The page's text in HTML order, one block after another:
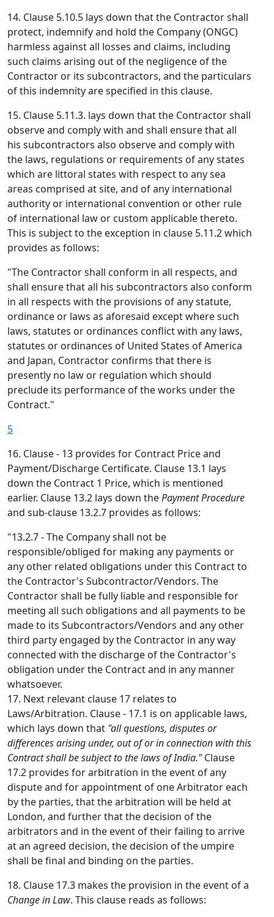
14. Clause 5.10.5 lays down that the Contractor shall
protect, indemnify and hold the Company (ONGC)
harmless against all losses and claims, including
such claims arising out of the negligence of the
Contractor or its subcontractors, and the particulars
of this indemnity are specified in this clause.
15. Clause 5.11.3. lays down that the Contractor shall
observe and comply with and shall ensure that all
his subcontractors also observe and comply with
the laws, regulations or requirements of any states
which are littoral states with respect to any sea
areas comprised at site, and of any international
authority or international convention or other rule
of international law or custom applicable thereto.
This is subject to the exception in clause 5.11.2 which
provides as follows:
"The Contractor shall conform in all respects, and
shall ensure that all his subcontractors also conform
in all respects with the provisions of any statute,
ordinance or laws as aforesaid except where such
laws, statutes or ordinances conflict with any laws,
statutes or ordinances of United States of America
and Japan, Contractor confirms that there is
presently no law or regulation which should
preclude its performance of the works under the
Contract."
5
16. Clause - 13 provides for Contract Price and
Payment/Discharge Certificate. Clause 13.1 lays
down the Contract 1 Price, which is mentioned
earlier. Clause 13.2 lays down thePayment Procedure
and sub-clause 13.2.7 provides as follows:
"13.2.7 - The Company shall not be
responsible/obliged for making any payments or
any other related obligations under this Contract to
the Contractor's Subcontractor/Vendors. The
Contractor shall be fully liable and responsible for
meeting all such obligations and all payments to be
made to its Subcontractors/Vendors and any other
third party engaged by the Contractor in any way
connected with the discharge of the Contractor's
obligation under the Contract and in any manner
whatsoever.
17. Next relevant clause 17 relates to
Laws/Arbitration. Clause - 17.1 is on applicable laws,
which lays down that "all questions, disputes or
differences arising under, out of or in connection with this
Contract shall be subject to the laws of India."Clause
17.2 provides for arbitration in the event of any
dispute and for appointment of one Arbitrator each
by the parties, that the arbitration will be held at
London, and further that the decision of the
arbitrators and in the event of their failing to arrive
at an agreed decision, the decision of the umpire
shall be final and binding on the parties.
18. Clause 17.3 makes the provision in the event of a
Change in Law. This clause reads as follows: